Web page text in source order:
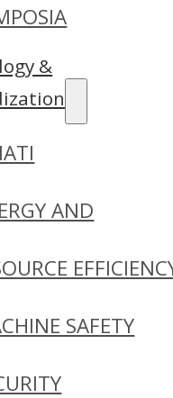
&
AND
SAFETY